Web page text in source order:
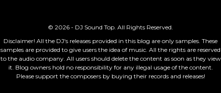
© 2026 - DJ Sound Top. All Rights Reserved.
Disclaimer! All the DJ's releases provided in this blog are only samples. These
samples are provided to give users the idea of music. All the rights are reserved
to the audio company. All users should delete the content as soon as they view
it. Blog owners hold no responsibility for any illegal usage of the content.
Please support the composers by buying their records and releases!